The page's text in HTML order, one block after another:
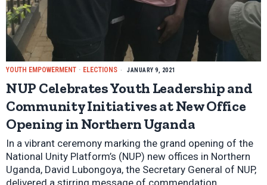
YOUTH EMPOWERMENT · ELECTIONS JANUARY 9, 2021
NUP Celebrates Youth Leadership and
Community Initiatives at New Office
Opening in Northern Uganda
In a vibrant ceremony marking the grand opening of the
National Unity Platform’s (NUP) new offices in Northern
Uganda, David Lubongoya, the Secretary General of NUP,